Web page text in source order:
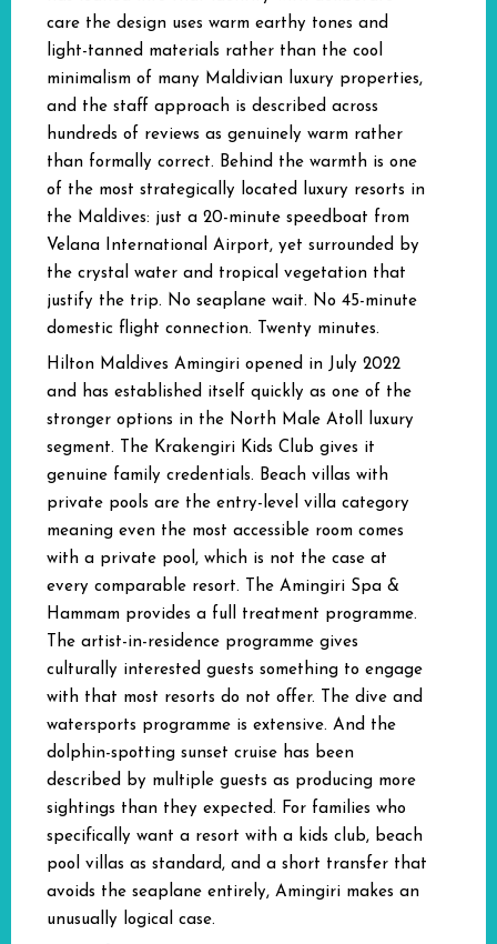
care the design uses warm earthy tones and
light-tanned materials rather than the cool
minimalism of many Maldivian luxury properties,
and the staff approach is described across
hundreds of reviews as genuinely warm rather
than formally correct. Behind the warmth is one
of the most strategically located luxury resorts in
the Maldives: just a 20-minute speedboat from
Velana International Airport, yet surrounded by
the crystal water and tropical vegetation that
justify the trip. No seaplane wait. No 45-minute
domestic flight connection. Twenty minutes.
Hilton Maldives Amingiri opened in July 2022
and has established itself quickly as one of the
stronger options in the North Male Atoll luxury
segment. The Krakengiri Kids Club gives it
genuine family credentials. Beach villas with
private pools are the entry-level villa category
meaning even the most accessible room comes
with a private pool, which is not the case at
every comparable resort. The Amingiri Spa &
Hammam provides a full treatment programme.
The artist-in-residence programme gives
culturally interested guests something to engage
with that most resorts do not offer. The dive and
watersports programme is extensive. And the
dolphin-spotting sunset cruise has been
described by multiple guests as producing more
sightings than they expected. For families who
specifically want a resort with a kids club, beach
pool villas as standard, and a short transfer that
avoids the seaplane entirely, Amingiri makes an
unusually logical case.